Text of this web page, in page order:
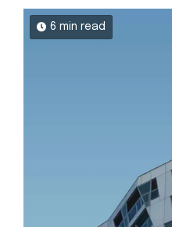
6 min read